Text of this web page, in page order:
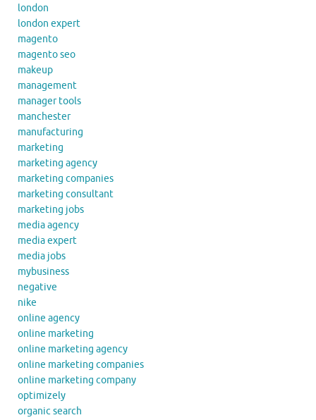
london
london expert
magento
magento seo
makeup
management
manager tools
manchester
manufacturing
marketing
marketing agency
marketing companies
marketing consultant
marketing jobs
media agency
media expert
media jobs
mybusiness
negative
nike
online agency
online marketing
online marketing agency
online marketing companies
online marketing company
optimizely
organic search